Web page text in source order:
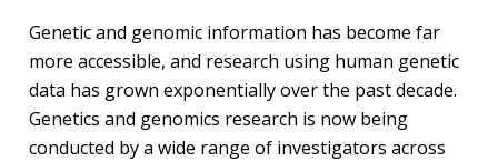
Genetic and genomic information has become far
more accessible, and research using human genetic
data has grown exponentially over the past decade.
Genetics and genomics research is now being
conducted by a wide range of investigators across